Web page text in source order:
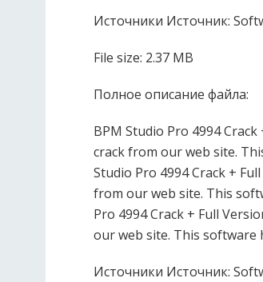
Источники Источник:
File size: 2.37 MB
Полное описание файла:
BPM Studio Pro 4994
crack from our web site.
Studio Pro 4994 Crack +
from our web site. This
Pro 4994 Crack + Full
our web site. This software
Источники Источник: